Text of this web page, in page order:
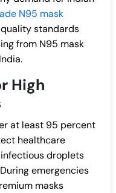
N95 mask
standards
from N95 mask
High
at least 95 percent
healthcare
droplets
emergencies
masks